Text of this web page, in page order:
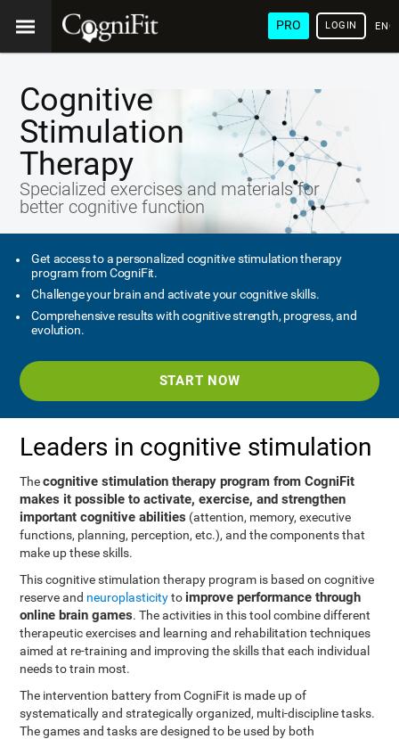
PRO LOGIN
Cognitive
Stimulation
Therapy
Specialized exercises and materials for
better cognitive function
Get access to a personalized cognitive stimulation therapy
program from CogniFit.
Challenge your brain and activate your cognitive skills.
Comprehensive results with cognitive strength, progress, and
evolution.
START NOW
Leaders in cognitive stimulation
Thecognitive stimulation therapy program from CogniFit
makes it possible to activate, exercise, and strengthen
important cognitive abilities (attention, memory, executive
functions, planning, perception, etc.), and the components that
make up these skills.
This cognitive stimulation therapy program is based on cognitive
reserve and neuroplasticityto improve performance through
online brain games. The activities in this tool combine different
therapeutic exercises and learning and rehabilitation techniques
aimed at re-training and improving the skills that each individual
needs to train most.
The intervention battery from CogniFit is made up of
systematically and strategically organized, multi-discipline tasks.
The games and tasks are designed to be used by both